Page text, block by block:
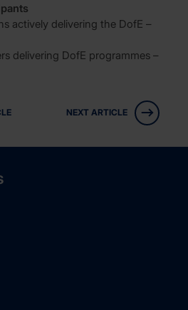
actively delivering the DofE –
delivering DofE programmes –
NEXT ARTICLE